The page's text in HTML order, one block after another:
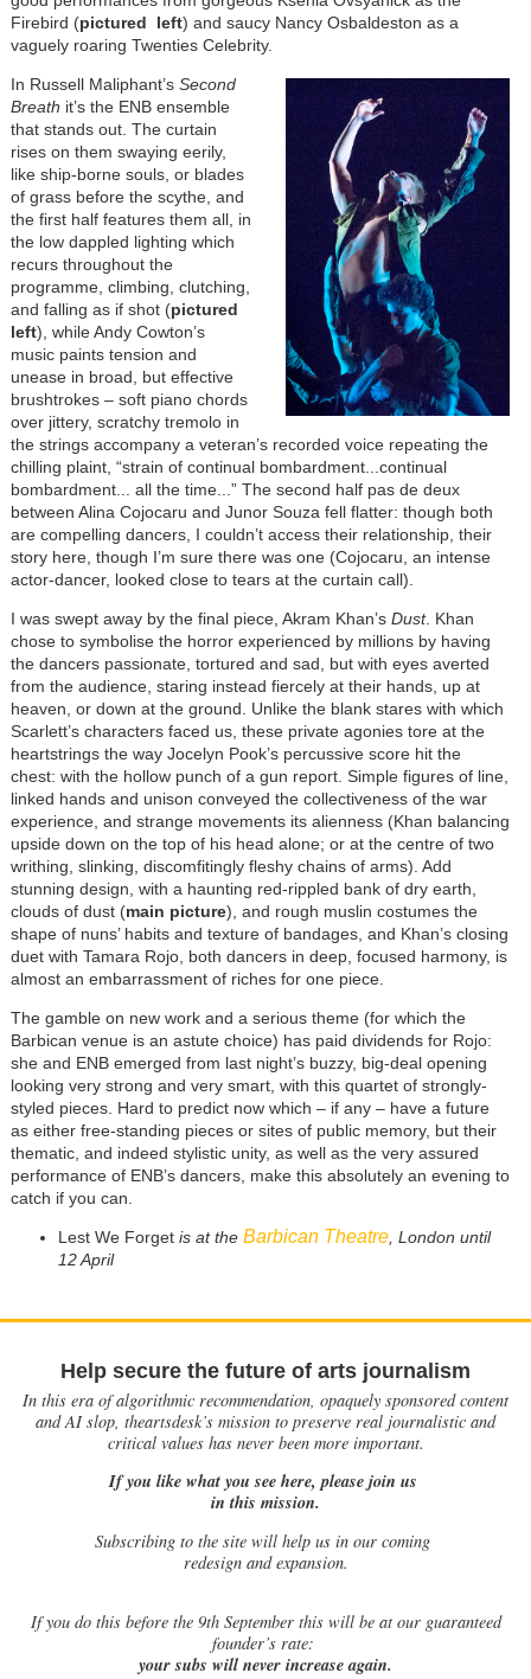
Firebird (pictured left) and saucy Nancy Osbaldeston as a
vaguely roaring Twenties Celebrity.
In Russell Maliphant’s Second
Breath it’s the ENB ensemble
that stands out. The curtain
rises on them swaying eerily,
like ship-borne souls, or blades
of grass before the scythe, and
the first half features them all, in
the low dappled lighting which
recurs throughout the
programme, climbing, clutching,
and falling as if shot (pictured
left), while Andy Cowton’s
music paints tension and
unease in broad, but effective
brushtrokes – soft piano chords
over jittery, scratchy tremolo in
the strings accompany a veteran’s recorded voice repeating the
chilling plaint, “strain of continual bombardment...continual
bombardment... all the time...” The second half pas de deux
between Alina Cojocaru and Junor Souza fell flatter: though both
are compelling dancers, I couldn’t access their relationship, their
story here, though I’m sure there was one (Cojocaru, an intense
actor-dancer, looked close to tears at the curtain call).
I was swept away by the final piece, Akram Khan’s Dust. Khan
chose to symbolise the horror experienced by millions by having
the dancers passionate, tortured and sad, but with eyes averted
from the audience, staring instead fiercely at their hands, up at
heaven, or down at the ground. Unlike the blank stares with which
Scarlett’s characters faced us, these private agonies tore at the
heartstrings the way Jocelyn Pook’s percussive score hit the
chest: with the hollow punch of a gun report. Simple figures of line,
linked hands and unison conveyed the collectiveness of the war
experience, and strange movements its alienness (Khan balancing
upside down on the top of his head alone; or at the centre of two
writhing, slinking, discomfitingly fleshy chains of arms). Add
stunning design, with a haunting red-rippled bank of dry earth,
clouds of dust (main picture), and rough muslin costumes the
shape of nuns’ habits and texture of bandages, and Khan’s closing
duet with Tamara Rojo, both dancers in deep, focused harmony, is
almost an embarrassment of riches for one piece.
The gamble on new work and a serious theme (for which the
Barbican venue is an astute choice) has paid dividends for Rojo:
she and ENB emerged from last night’s buzzy, big-deal opening
looking very strong and very smart, with this quartet of strongly-
styled pieces. Hard to predict now which – if any – have a future
as either free-standing pieces or sites of public memory, but their
thematic, and indeed stylistic unity, as well as the very assured
performance of ENB’s dancers, make this absolutely an evening to
catch if you can.
Lest We Forget is at the Barbican Theatre, London until
12 April
Help secure the future of arts journalism
In this era of algorithmic recommendation, opaquely sponsored content
and AI slop, theartsdesk’s mission to preserve real journalistic and
critical values has never been more important.
If you like what you see here, please join us
in this mission.
Subscribing to the site will help us in our coming
redesign and expansion.
Ifyou do this before the 9th September this will be at our guaranteed
founder’s rate:
your subs will never increase again.